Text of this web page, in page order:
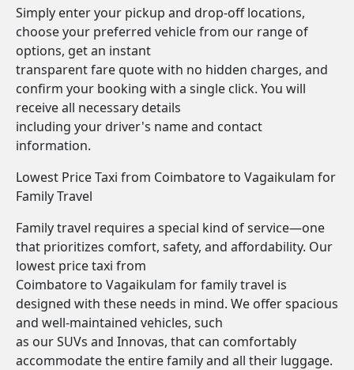
Simply enter your pickup and drop-off locations,
choose your preferred vehicle from our range of
options, get an instant
transparent fare quote with no hidden charges, and
confirm your booking with a single click. You will
receive all necessary details
including your driver's name and contact
information.
Lowest Price Taxi from Coimbatore to Vagaikulam for
Family Travel
Family travel requires a special kind of service—one
that prioritizes comfort, safety, and affordability. Our
lowest price taxi from
Coimbatore to Vagaikulam for family travel is
designed with these needs in mind. We offer spacious
and well-maintained vehicles, such
as our SUVs and Innovas, that can comfortably
accommodate the entire family and all their luggage.